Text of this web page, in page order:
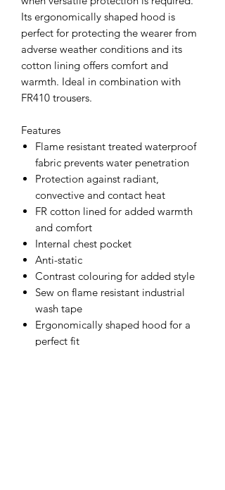
Its ergonomically shaped hood is
perfect for protecting the wearer from
adverse weather conditions and its
cotton lining offers comfort and
warmth. Ideal in combination with
FR410 trousers.
Features
Flame resistant treated waterproof
fabric prevents water penetration
Protection against radiant,
convective and contact heat
FR cotton lined for added warmth
and comfort
Internal chest pocket
Anti-static
Contrast colouring for added style
Sew on flame resistant industrial
wash tape
Ergonomically shaped hood for a
perfect fit